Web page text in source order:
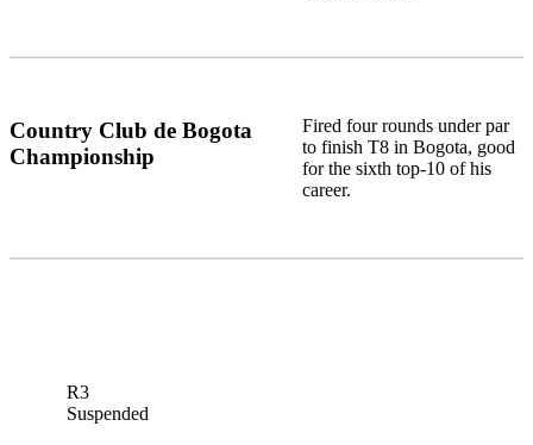
Country Club de Bogota
Championship
Fired four rounds under par
to finish T8 in Bogota, good
for the sixth top-10 of his
career.
R3
Suspended